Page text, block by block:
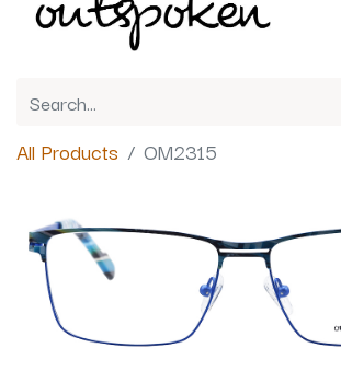
All Products OM2315